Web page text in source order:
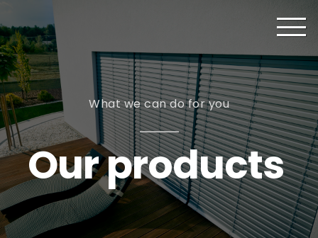
What we can do for you
Our products